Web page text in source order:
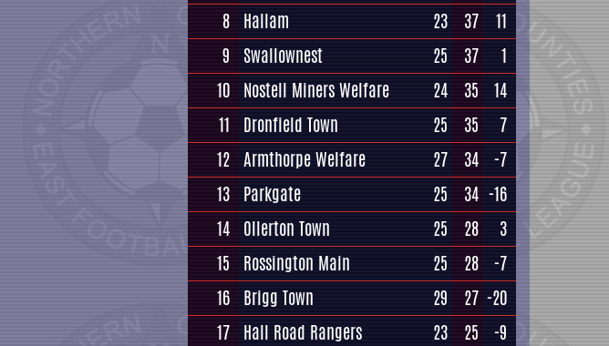
8 Hallam 23 37
11
9
Swallownest 25 37
1
10 Nostell Miners Welfare 24 35
14
11
Dronfield Town 25 35
7
12 Armthorpe Welfare 27 34
-7
13 Parkgate 25 34 -16
14 Ollerton Town 25 28
3
15
Rossington Main 25 28
-7
16 Brigg Town 29 27 -20
17 Hall Road Rangers 23 25
-9